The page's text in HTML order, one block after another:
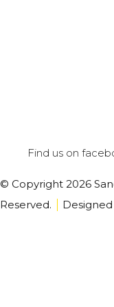
Find us on
© Copyright 2026
Reserved.